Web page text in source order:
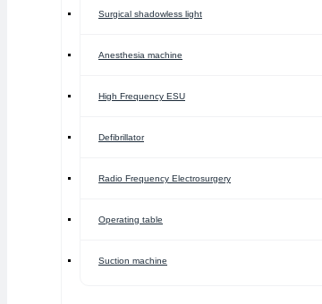
Surgical shadowless light
Anesthesia machine
High Frequency ESU
Defibrillator
Radio Frequency Electrosurgery
Operating table
Suction machine